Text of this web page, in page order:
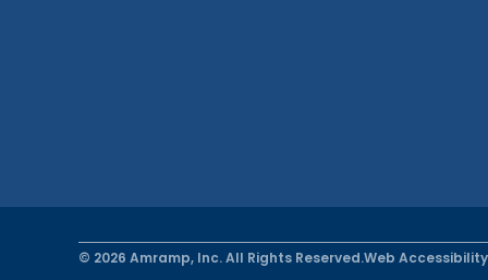
© 2026 Amramp, Inc. All Rights Reserved.Web Accessibility